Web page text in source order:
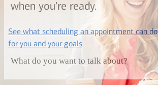
when you're ready.
See what scheduling an appointment can do
for you and your goalslayer
What do you want to talk about?